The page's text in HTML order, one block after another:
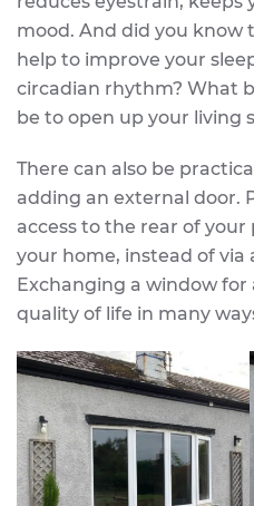
mood. And did you
help to improve your
circadian rhythm? What
be to open up your living
There can also be
adding an external door.
access to the rear of
your home, instead of via
Exchanging a window
quality of life in many